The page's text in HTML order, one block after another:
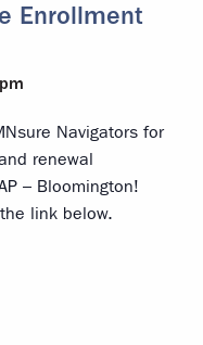
Enrollment
Navigators for
renewal
– Bloomington!
link below.